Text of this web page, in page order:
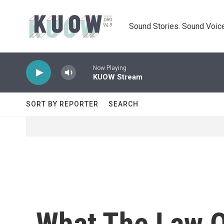
Sound Stories. Sound
Now Playing
KUOW Stream
SORT BY REPORTER SEARCH